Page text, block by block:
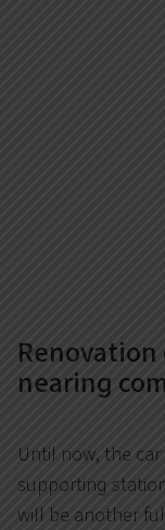
Renovation
nearing
Until now, the
supporting
will be another